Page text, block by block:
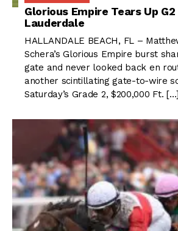
Glorious Empire Tears Up G2
Lauderdale
HALLANDALE BEACH, FL –
Schera’s Glorious Empire burst
gate and never looked back en
another scintillating gate-to-wire
Saturday’s Grade 2, $200,000 Ft. […]